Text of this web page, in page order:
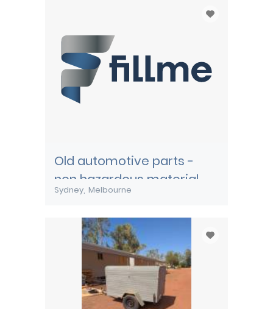
Old automotive parts -
non hazardous material
Sydney Melbourne